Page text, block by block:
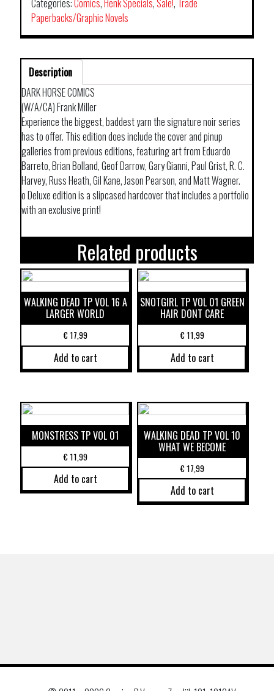
Categories:Comics,Henk Specials,Sale!, Trade
Paperbacks/Graphic Novels
Description
DARK HORSE COMICS
(W/A/CA) Frank Miller
Experience the biggest, baddest yarn the signature noir series
has to offer. This edition does include the cover and pinup
galleries from previous editions, featuring art from Eduardo
Barreto, Brian Bolland, Geof Darrow, Gary Gianni, Paul Grist, R. C.
Harvey, Russ Heath, Gil Kane, Jason Pearson, and Matt Wagner.
o Deluxe edition is a slipcased hardcover that includes a portfolio
with an exclusive print!
Related products
WALKING DEAD TP VOL 16 A
LARGER WORLD
€17,99
Add to cart
SNOTGIRL TP VOL 01 GREEN
HAIR DONT CARE
€11,99
Add to cart
MONSTRESS TP VOL 01
€11,99
Add to cart
WALKING DEAD TP VOL 10
WHAT WE BECOME
€17,99
Add to cart